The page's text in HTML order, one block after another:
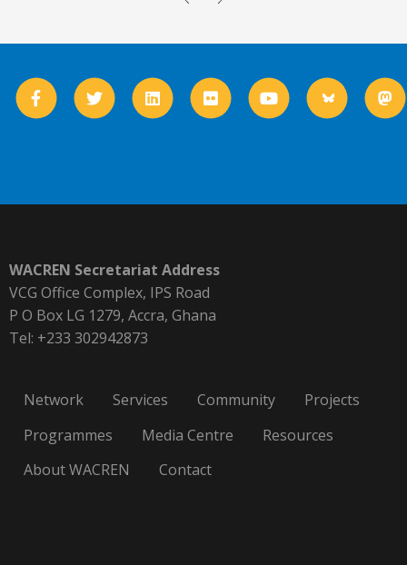
WACREN Secretariat Address
VCG Office Complex, IPS Road
P O Box LG 1279, Accra, Ghana
Tel: +233 302942873
Network Services Community
Projects
Programmes
Media Centre
Resources
About WACREN
Contact